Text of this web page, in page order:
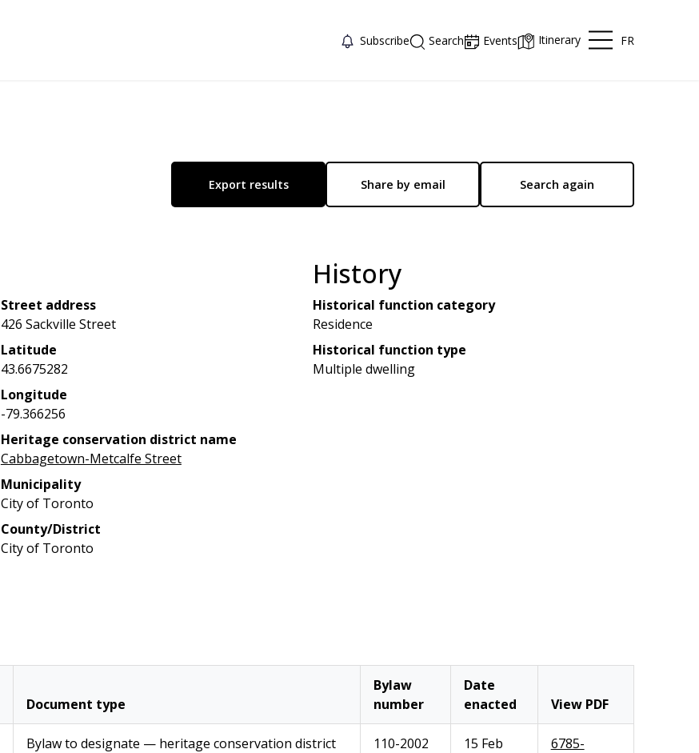
Subscribe Search Events Itinerary FR
Export results Share by email Search again
Street address
426 Sackville Street
Latitude
43.6675282
Longitude
-79.366256
Heritage conservation district name
Cabbagetown-Metcalfe Street
Municipality
City of Toronto
County/District
City of Toronto
History
Historical function category
Residence
Historical function type
Multiple dwelling
Document type
Bylaw
number
Date
enacted
View PDF
Bylaw to designate — heritage conservation district
110-2002
15 Feb
6785-